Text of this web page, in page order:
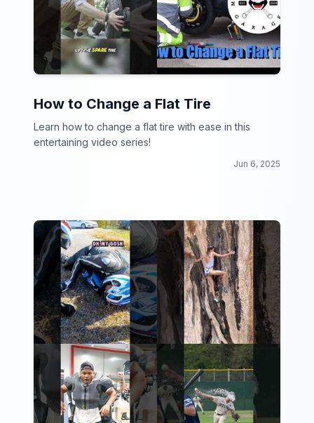
How to Change a Flat Tire
Learn how to change a flat tire with ease in this
entertaining video series!
Jun 6, 2025